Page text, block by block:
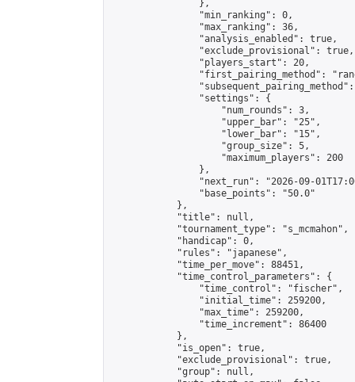
                },
                "min_ranking": 0,
                "max_ranking": 36,
                "analysis_enabled": true,
                "exclude_provisional": true,
                "players_start": 20,
"first_pairing_method":
                "settings": {
                    "num_rounds": 3,
                    "upper_bar": "25",
                    "lower_bar": "15",
                    "group_size": 5,
                    "maximum_players": 200
                },
"next_run": "2026-09-
                "base_points": "50.0"
            },
            "title": null,
            "tournament_type": "s_mcmahon",
            "handicap": 0,
            "rules": "japanese",
            "time_per_move": 88451,
            "time_control_parameters": {
                "time_control": "fischer",
                "initial_time": 259200,
                "max_time": 259200,
                "time_increment": 86400
            },
            "is_open": true,
            "exclude_provisional": true,
            "group": null,